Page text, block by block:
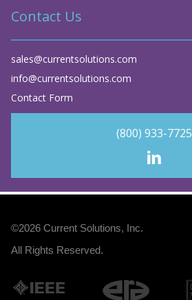
Contact Us
sales@currentsolutions.com
info@currentsolutions.com
Contact Form
(800) 933-7725
©2026 Current Solutions, Inc.
All Rights Reserved.